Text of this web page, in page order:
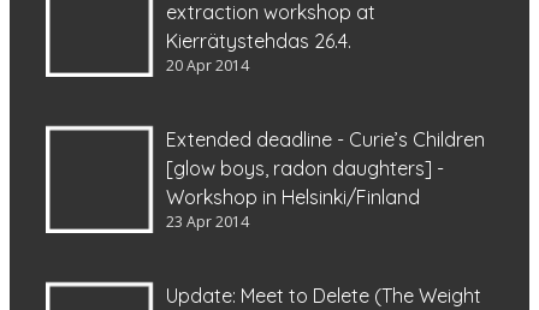
extraction workshop at
Kierrätystehdas 26.4.
20 Apr 2014
Extended deadline - Curie’s Children
[glow boys, radon daughters] -
Workshop in Helsinki/Finland
23 Apr 2014
Update: Meet to Delete (The Weight